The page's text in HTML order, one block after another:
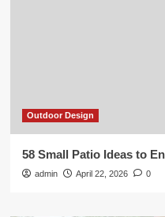
Outdoor Design
58 Small Patio Ideas to
admin April 22, 2026 0